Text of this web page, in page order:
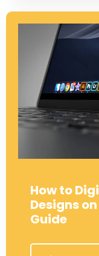
How to
Designs
Guide